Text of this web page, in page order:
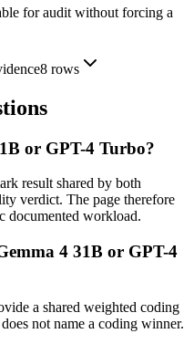
for audit without forcing a
8rows
or GPT-4 Turbo?
result shared by both
verdict. The page therefore
documented workload.
4 31B or GPT-4
a shared weighted coding
not name a coding winner.